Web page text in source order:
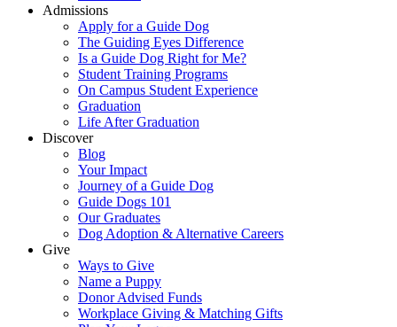
Admissions
Apply for a Guide Dog
The Guiding Eyes Difference
Is a Guide Dog Right for Me?
Student Training Programs
On Campus Student Experience
Graduation
Life After Graduation
Discover
Blog
Your Impact
Journey of a Guide Dog
Guide Dogs 101
Our Graduates
Dog Adoption & Alternative Careers
Give
Ways to Give
Name a Puppy
Donor Advised Funds
Workplace Giving & Matching Gifts